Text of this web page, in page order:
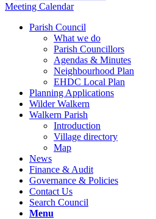
Meeting Calendar
Parish Council
What we do
Parish Councillors
Agendas & Minutes
Neighbourhood Plan
EHDC Local Plan
Planning Applications
Wilder Walkern
Walkern Parish
Introduction
Village directory
Map
News
Finance & Audit
Governance & Policies
Contact Us
Search Council
Menu